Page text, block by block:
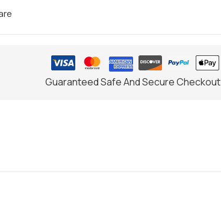
Guaranteed Safe And Secure Checkout